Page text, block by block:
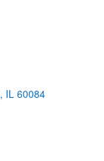
IL 60084